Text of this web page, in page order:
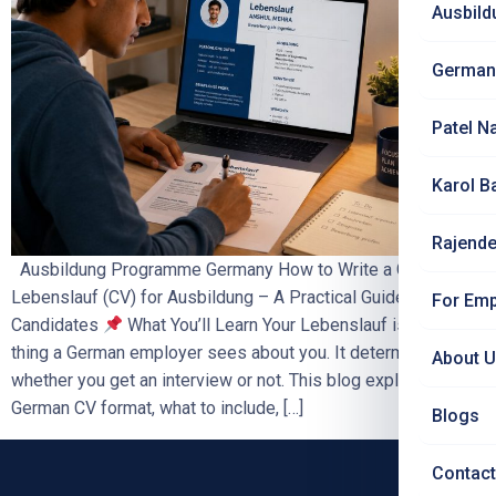
Patel
Karol
For
About
Blogs
Ausbildung Programme Germany How to Write a German
Lebenslauf (CV) for Ausbildung – A Practical Guide for Indian
Candidates
What You’ll Learn Your Lebenslauf is the first
thing a German employer sees about you. It determines
whether you get an interview or not. This blog explains the
German CV format, what to include, […]